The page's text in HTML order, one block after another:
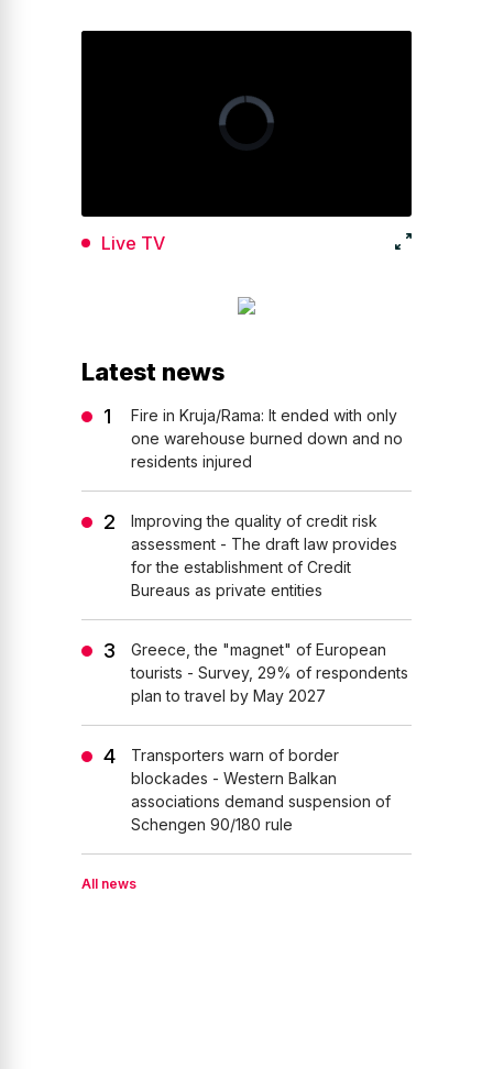
Live TV
Latest news
Fire in Kruja/Rama: It ended with only
one warehouse burned down and no
residents injured
Improving the quality of credit risk
assessment - The draft law provides
for the establishment of Credit
Bureaus as private entities
Greece, the "magnet" of European
tourists - Survey, 29% of respondents
plan to travel by May 2027
Transporters warn of border
blockades - Western Balkan
associations demand suspension of
Schengen 90/180 rule
All news